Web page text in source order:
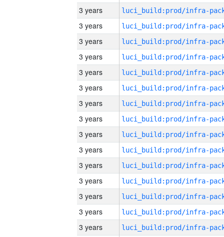
3 years
3 years
3 years
3 years
3 years
3 years
3 years
3 years
3 years
3 years
3 years
3 years
3 years
3 years
3 years